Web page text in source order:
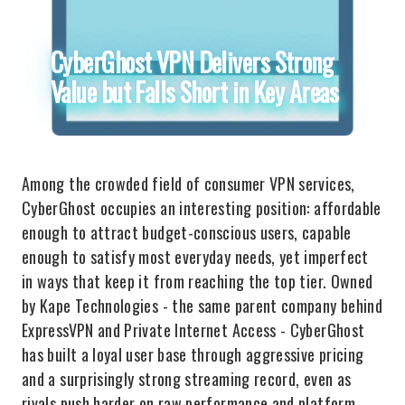
CyberGhost VPN Delivers Strong
Value but Falls Short in Key Areas
Among the crowded field of consumer VPN services,
CyberGhost occupies an interesting position: affordable
enough to attract budget-conscious users, capable
enough to satisfy most everyday needs, yet imperfect
in ways that keep it from reaching the top tier. Owned
by Kape Technologies - the same parent company behind
ExpressVPN and Private Internet Access - CyberGhost
has built a loyal user base through aggressive pricing
and a surprisingly strong streaming record, even as